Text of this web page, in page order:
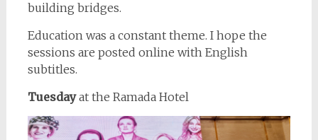
building bridges.
Education was a constant theme. I hope the
sessions are posted online with English
subtitles.
Tuesdayat the Ramada Hotel